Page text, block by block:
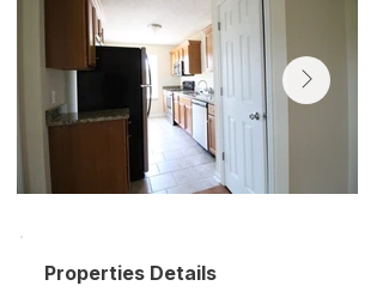
Properties Details